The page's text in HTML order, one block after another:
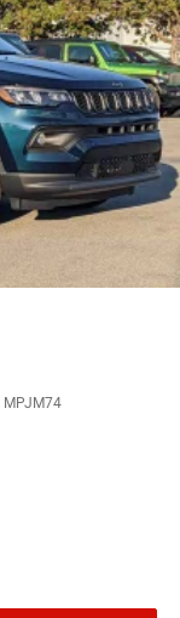
MPJM74